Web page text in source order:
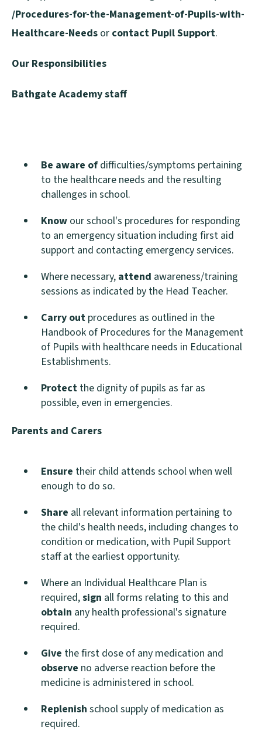
/Procedures-for-the-Management-of-Pupils-with-
Healthcare-Needs or contact Pupil Support.
Our Responsibilities
Bathgate Academy staff
Be aware ofdifficulties/symptoms pertaining
to the healthcare needs and the resulting
challenges in school.
Know our school's procedures for responding
to an emergency situation including first aid
support and contacting emergency services.
Where necessary, attend awareness/training
sessions as indicated by the Head Teacher.
Carry out procedures as outlined in the
Handbook of Procedures for the Management
of Pupils with healthcare needs in Educational
Establishments.
Protect the dignity of pupils as far as
possible, even in emergencies.
Parents and Carers
Ensure their child attends school when well
enough to do so.
Share all relevant information pertaining to
the child's health needs, including changes to
condition or medication, with Pupil Support
staff at the earliest opportunity.
Where an Individual Healthcare Plan is
required,sign all forms relating to this and
obtain any health professional's signature
required.
Give the first dose of any medication and
observe no adverse reaction before the
medicine is administered in school.
Replenish school supply of medication as
required.